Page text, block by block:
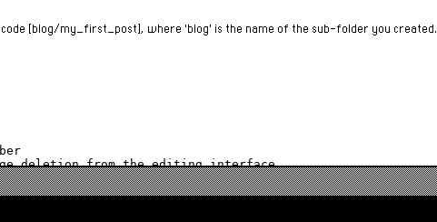
[blog/my_first_post], where 'blog' is the name of the sub-folder you created.
$wiki_delete_allowed = false; // set true if you want to allow page deletion from the editing interface
on the menu.